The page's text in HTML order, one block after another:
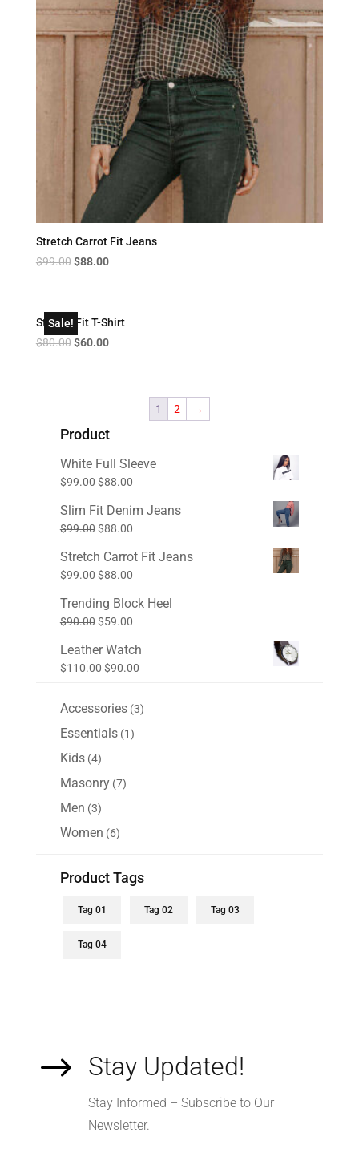
Stretch Carrot Fit Jeans
$99.00 Original
$99.00.
$88.00Current
$88.00.
Sale!
Striped Fit T-Shirt
$80.00 Original
$60.00Current
1
2 →
Product
White Full Sleeve
$99.00 Original
was:
$99.00.
$88.00Current
is:
Slim Fit Denim Jeans
$99.00 Original
was:
$99.00.
$88.00Current
is:
Stretch Carrot Fit Jeans
$99.00 Original
was:
$99.00.
$88.00Current
is:
Trending Block Heel
$90.00 Original
was:
$90.00.
$59.00Current
is:
$59.00.
Leather Watch
$110.00 Original
was:
$90.00Current
is:
Accessories 33
Essentials 11
Kids 44
Masonry 77
Men 33
Women 66
Product Tags
Tag 01 Tag 02 Tag 03
Tag 04
$ Stay Updated!
Stay Informed – Subscribe to Our
Newsletter.